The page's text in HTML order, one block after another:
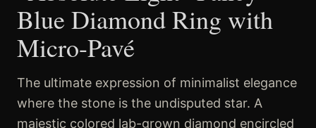
Blue Diamond Ring with
Micro-Pavé
The ultimate expression of minimalist elegance
where the stone is the undisputed star. A
majestic colored lab-grown diamond encircled